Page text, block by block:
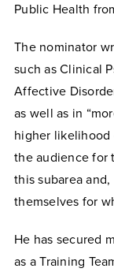
Public Health
The nominator
such as Clinical
Affective
as well as in
higher
the audience for
this subarea
themselves for
He has secured
as a Training